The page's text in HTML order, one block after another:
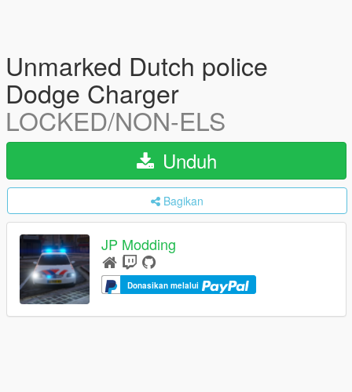
Unmarked Dutch police
Dodge Charger
LOCKED/NON-ELS
Unduh
Bagikan
JP Modding
Donasikan melalui